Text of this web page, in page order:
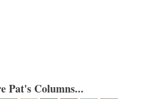
Pat's Columns...